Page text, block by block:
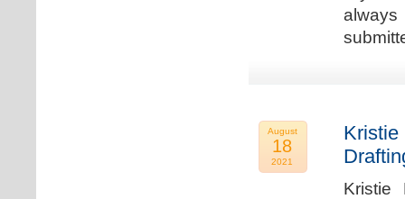
August
18
2021
Kristie
Kristie